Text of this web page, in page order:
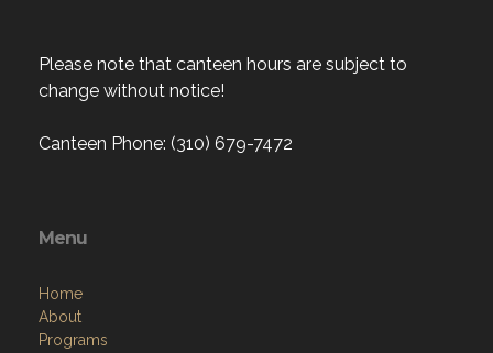
Please note that canteen hours are subject to
change without notice!
Canteen Phone: (310) 679-7472
Menu
Home
About
Programs